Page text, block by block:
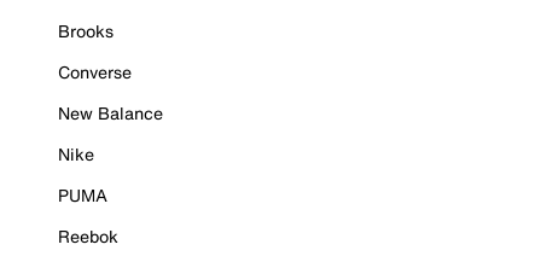
Brooks
Converse
New Balance
Nike
PUMA
Reebok